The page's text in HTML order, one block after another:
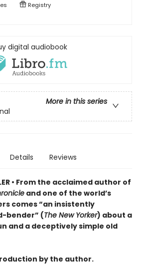
Registry
digital audiobook
More in this series
Details Reviews
• From the acclaimed author of
and one of the world’s
comes “an insistently
bender” (The New Yorker) about a
and a deceptively simple old
by the author.